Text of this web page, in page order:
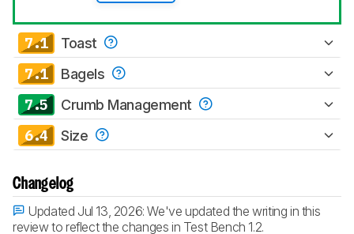
7.1 Toast
7.1 Bagels
7.5 Crumb Management
6.4 Size
Changelog
Updated Jul 13, 2026:We've updated the writing in this
review to reflect the changes in Test Bench 1.2.